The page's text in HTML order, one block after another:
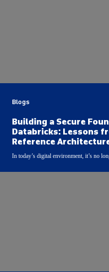
Blogs
Building a Secure
Databricks: Lessons
Reference
In today’s digital environment, it’s no